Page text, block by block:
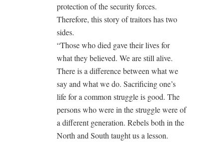
protection of the security forces.
Therefore, this story of traitors has two
sides.
“Those who died gave their lives for
what they believed. We are still alive.
There is a difference between what we
say and what we do. Sacrificing one’s
life for a common struggle is good. The
persons who were in the struggle were of
a different generation. Rebels both in the
North and South taught us a lesson.